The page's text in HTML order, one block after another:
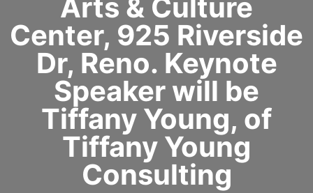
Arts & Culture
Center, 925 Riverside
Dr, Reno. Keynote
Speaker will be
Tiffany Young, of
Tiffany Young
Consulting